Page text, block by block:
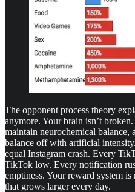
The opponent process theory
anymore. Your brain isn’t
maintain neurochemical balance,
balance off with artificial
equal Instagram crash. Every
TikTok low. Every notification
emptiness. Your reward system
that grows larger every day.